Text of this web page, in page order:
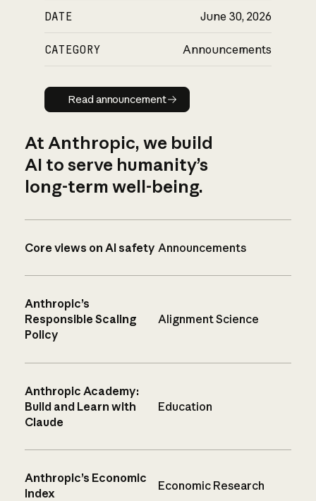
DATE June 30, 2026
CATEGORY Announcements
Read announcement
Read announcement
At Anthropic, we build
AI to serve humanity’s
long-term well-being.
Core views on AI safety Announcements
Anthropic’s
Responsible Scaling
Policy
Alignment Science
Anthropic Academy:
Build and Learn with
Claude
Education
Anthropic’s Economic
Index
Economic Research